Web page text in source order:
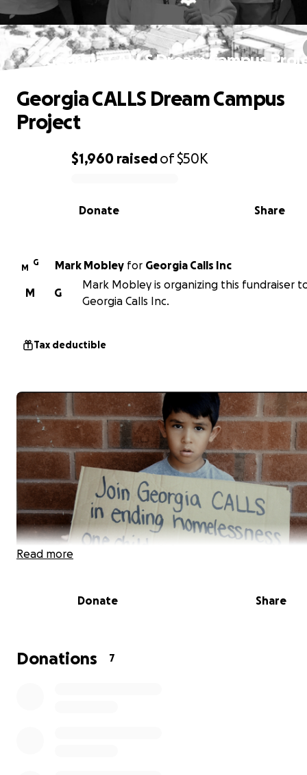
Georgia CALLS Dream Campus
0% complete
$1,960 raisedof$50K
Share
Donate
Georgia CALLS Dream Campus
Project
M
G Mark Mobley for Georgia Calls Inc
G
M
Mark Mobley is organizing this fundraiser
Georgia Calls Inc.
Tax deductible
Read more
Donate Share
Donations 7